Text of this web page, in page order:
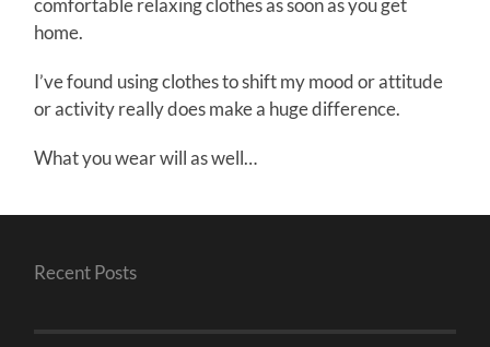
comfortable relaxing clothes as soon as you get
home.
I’ve found using clothes to shift my mood or attitude
or activity really does make a huge difference.
What you wear will as well…
Recent Posts